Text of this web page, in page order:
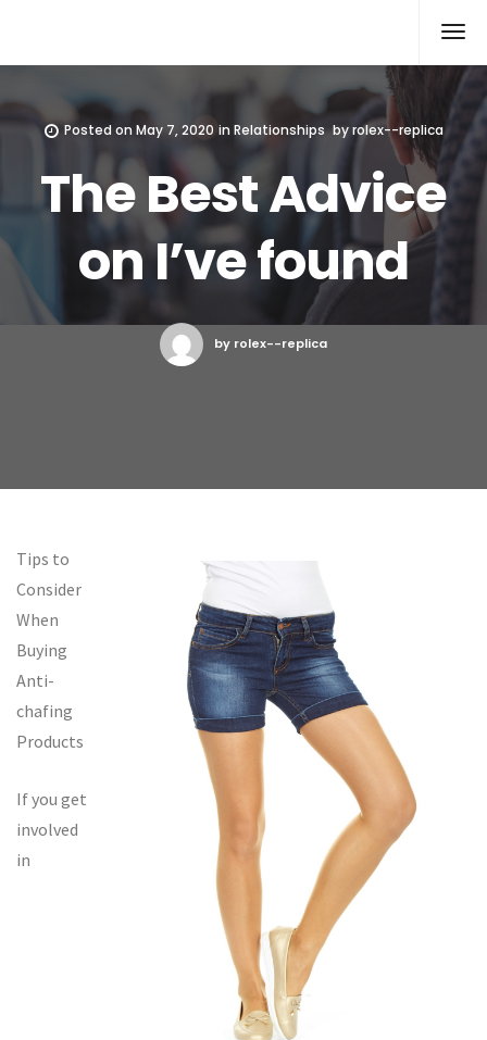
Posted onMay 7, 2020 in Relationships byrolex--replica
The Best Advice
on I’ve found
by rolex--replica
Tips to
Consider
When
Buying
Anti-
chafing
Products
If you get
involved
in